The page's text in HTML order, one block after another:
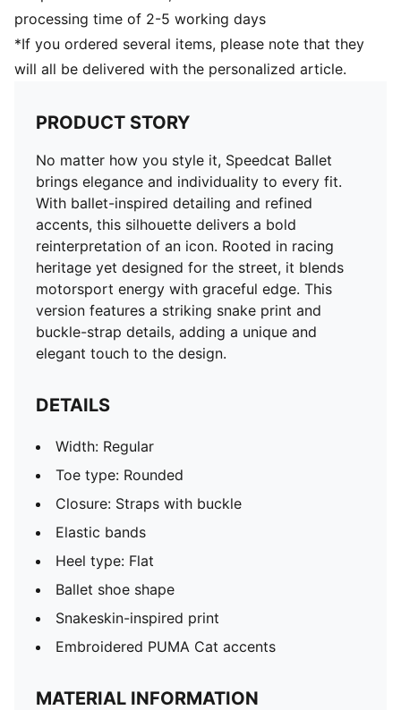
processing time of 2-5 working days
*If you ordered several items, please note that they
will all be delivered with the personalized article.
PRODUCT STORY
No matter how you style it, Speedcat Ballet
brings elegance and individuality to every fit.
With ballet-inspired detailing and refined
accents, this silhouette delivers a bold
reinterpretation of an icon. Rooted in racing
heritage yet designed for the street, it blends
motorsport energy with graceful edge. This
version features a striking snake print and
buckle-strap details, adding a unique and
elegant touch to the design.
DETAILS
Width: Regular
Toe type: Rounded
Closure: Straps with buckle
Elastic bands
Heel type: Flat
Ballet shoe shape
Snakeskin-inspired print
Embroidered PUMA Cat accents
MATERIAL INFORMATION